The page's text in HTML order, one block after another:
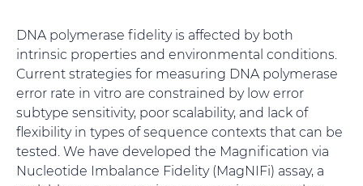
DNA polymerase fidelity is affected by both
intrinsic properties and environmental conditions.
Current strategies for measuring DNA polymerase
error rate in vitro are constrained by low error
subtype sensitivity, poor scalability, and lack of
flexibility in types of sequence contexts that can be
tested. We have developed the Magnification via
Nucleotide Imbalance Fidelity (MagNIFi) assay, a